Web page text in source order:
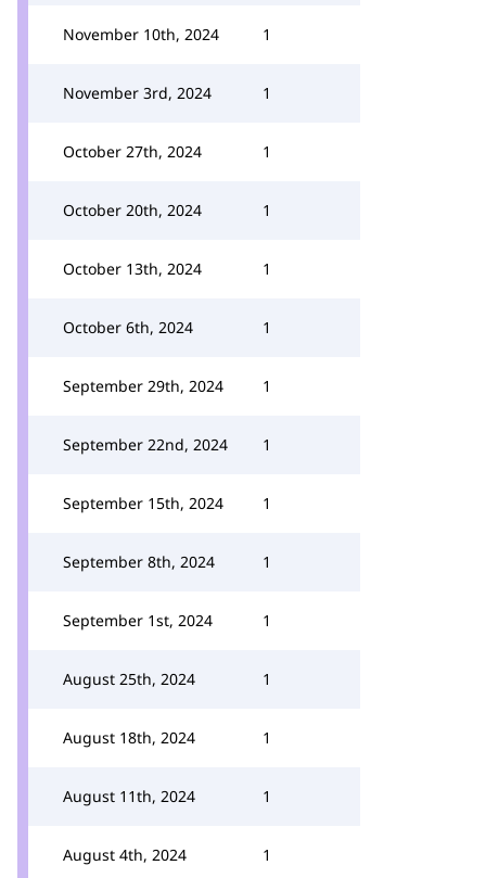
November 10th, 2024 1
November 3rd, 2024 1
October 27th, 2024 1
October 20th, 2024 1
October 13th, 2024 1
October 6th, 2024 1
September 29th, 2024 1
September 22nd, 2024 1
September 15th, 2024 1
September 8th, 2024 1
September 1st, 2024 1
August 25th, 2024 1
August 18th, 2024 1
August 11th, 2024 1
August 4th, 2024 1